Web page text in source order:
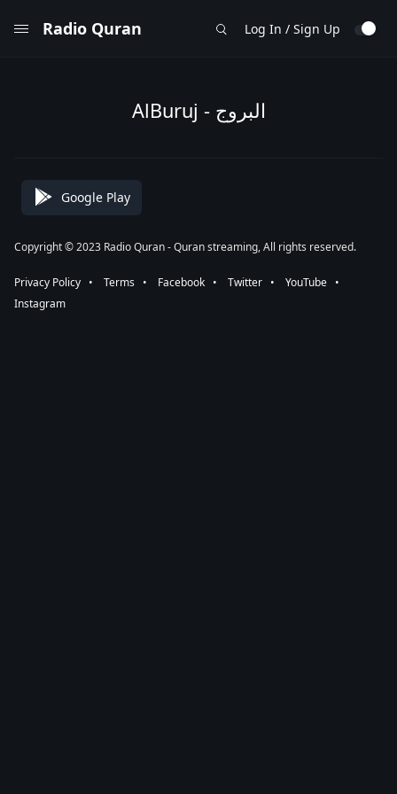
Radio Quran Log In / Sign Up
AlBuruj - البروج
Google Play
Copyright © 2023 Radio Quran - Quran streaming, All rights reserved.
Privacy Policy ⠀•⠀ Terms ⠀•⠀ Facebook ⠀•⠀ Twitter ⠀•⠀ YouTube ⠀•⠀
Instagram